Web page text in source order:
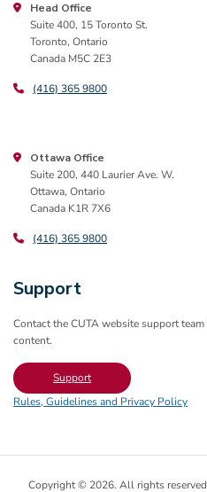
Head Office
Suite 400, 15 Toronto St.
Toronto, Ontario
Canada M5C 2E3
(416) 365 9800
Ottawa Office
Suite 200, 440 Laurier Ave. W.
Ottawa, Ontario
Canada K1R 7X6
(416) 365 9800
Support
Contact the CUTA website support
content.
Support
Rules, Guidelines and Privacy Policy
Copyright © 2026. All rights